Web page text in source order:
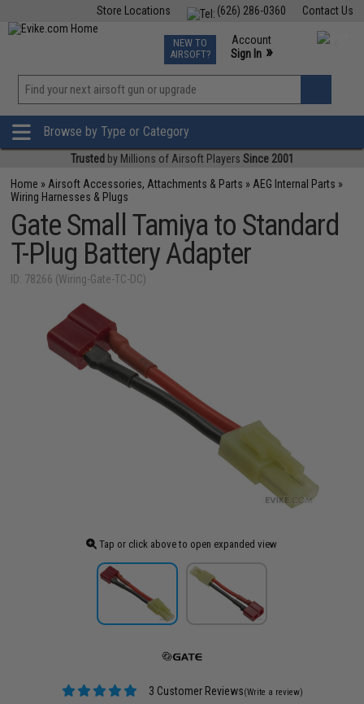
Contact Us
(626) 286-0360
Store Locations
TCG Events
Phone Support M-F 7am-5pm PST
NEW TO
AIRSOFT?
Account
Sign In »
»
Browse by Type or Category
Trusted by Millions of Airsoft Players Since 2001
Home » Airsoft Accessories, Attachments & Parts » AEG Internal Parts »
Wiring Harnesses & Plugs
Gate Small Tamiya to Standard
T-Plug Battery Adapter
ID: 78266 (Wiring-Gate-TC-DC)
Tap or click above to open expanded view
3 Customer Reviews(Write a review)